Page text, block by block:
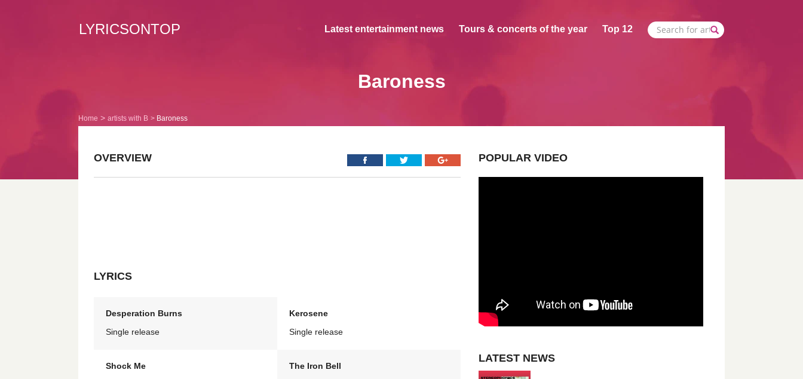
LYRICSONTOP Latest entertainment news Tours & concerts of the year Top 12
Baroness
Home artists with B Baroness
OVERVIEW
LYRICS
Desperation Burns
Single release
Kerosene
Single release
Shock Me
The Iron Bell
POPULAR VIDEO
LATEST NEWS